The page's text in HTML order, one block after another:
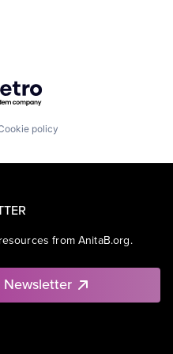
Getro.com
policy
from AnitaB.org.